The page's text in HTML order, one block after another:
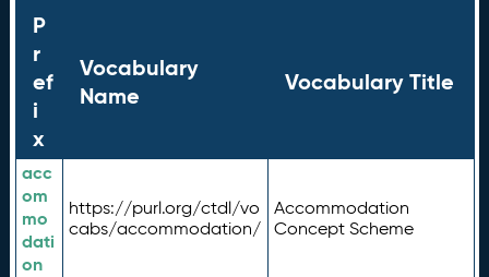
P
r
ef
i
x
Vocabulary
Name
Vocabulary Title
acc
om
mo
dati
on
https://purl.org/ctdl/vo
cabs/accommodation/
Accommodation
Concept Scheme